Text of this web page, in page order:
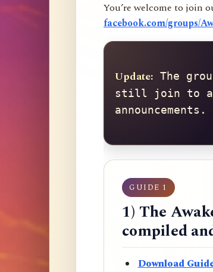
You’re welcome to join
facebook.com/groups/
Update: The
still join to
announcements.
GUIDE 1
1) The
compiled
Download